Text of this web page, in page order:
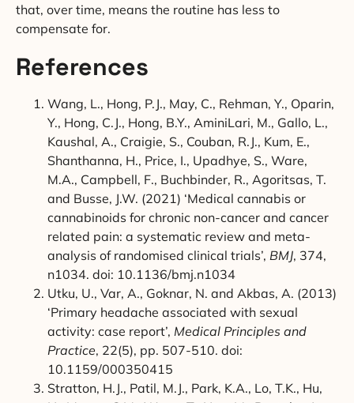
that, over time, means the routine has less to
compensate for.
References
Wang, L., Hong, P.J., May, C., Rehman, Y., Oparin,
Y., Hong, C.J., Hong, B.Y., AminiLari, M., Gallo, L.,
Kaushal, A., Craigie, S., Couban, R.J., Kum, E.,
Shanthanna, H., Price, I., Upadhye, S., Ware,
M.A., Campbell, F., Buchbinder, R., Agoritsas, T.
and Busse, J.W. (2021) ‘Medical cannabis or
cannabinoids for chronic non-cancer and cancer
related pain: a systematic review and meta-
analysis of randomised clinical trials’, BMJ, 374,
n1034. doi: 10.1136/bmj.n1034
Utku, U., Var, A., Goknar, N. and Akbas, A. (2013)
‘Primary headache associated with sexual
activity: case report’, Medical Principles and
Practice, 22(5), pp. 507-510. doi:
10.1159/000350415
Stratton, H.J., Patil, M.J., Park, K.A., Lo, T.K., Hu,